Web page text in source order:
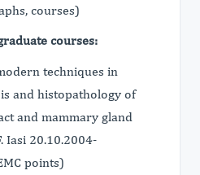
courses)
courses:
techniques in
and histopathology of
and mammary gland
Iasi 20.10.2004-
points)